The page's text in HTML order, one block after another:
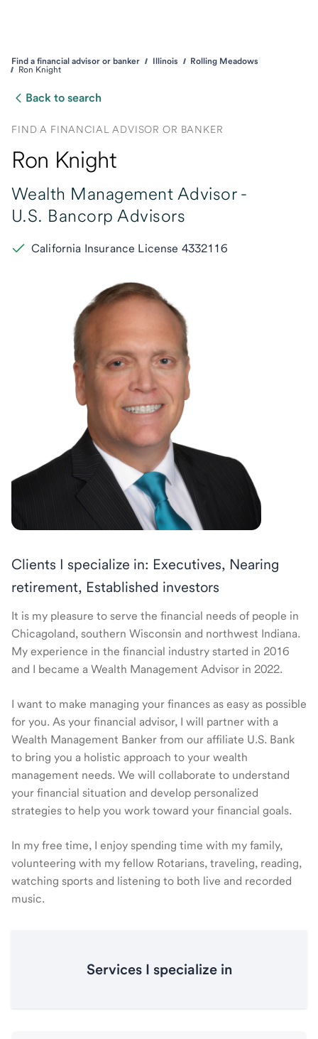
Find a financial advisor or banker Illinois
Rolling Meadows
Ron Knight
Back to search
FIND A FINANCIAL ADVISOR OR BANKER
Ron Knight
Wealth Management Advisor -
U.S. Bancorp Advisors
California Insurance License 4332116
Clients I specialize in: Executives, Nearing
retirement, Established investors
It is my pleasure to serve the financial needs of people in
Chicagoland, southern Wisconsin and northwest Indiana.
My experience in the financial industry started in 2016
and I became a Wealth Management Advisor in 2022.
I want to make managing your finances as easy as possible
for you. As your financial advisor, I will partner with a
Wealth Management Banker from our affiliate U.S. Bank
to bring you a holistic approach to your wealth
management needs. We will collaborate to understand
your financial situation and develop personalized
strategies to help you work toward your financial goals.
In my free time, I enjoy spending time with my family,
volunteering with my fellow Rotarians, traveling, reading,
watching sports and listening to both live and recorded
music.
Services I specialize in